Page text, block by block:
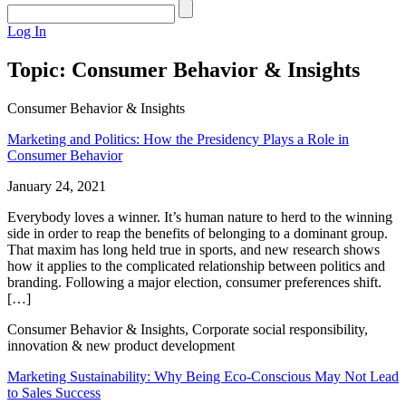
Log In
Topic: Consumer Behavior & Insights
Consumer Behavior & Insights
Marketing and Politics: How the Presidency Plays a Role in
Consumer Behavior
January 24, 2021
Everybody loves a winner. It’s human nature to herd to the winning
side in order to reap the benefits of belonging to a dominant group.
That maxim has long held true in sports, and new research shows
how it applies to the complicated relationship between politics and
branding. Following a major election, consumer preferences shift.
[…]
Consumer Behavior & Insights, Corporate social responsibility,
innovation & new product development
Marketing Sustainability: Why Being Eco-Conscious May Not Lead
to Sales Success